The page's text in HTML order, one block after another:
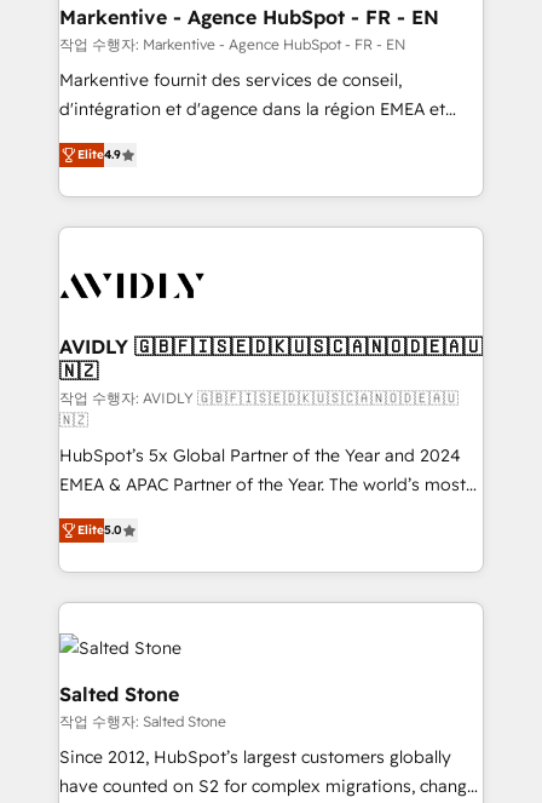
🎯Demand Gen & ABM: Drive pipeline with inbound,
ABM, AEO, SEO, & paid media. 👩‍💻Web Design:
Build high-performing websites with UX, messaging,
& conversion strategy that drive results. 🤖AI
AI, & maximize AEO with tailored AI services. 🧩
Integrations: Extend HubSpot with custom
Markentive - Agence HubSpot - FR - EN
작업 수행자: Markentive - Agence HubSpot - FR - EN
Markentive fournit des services de conseil,
d'intégration et d'agence dans la région EMEA et
North America. Avec plus de 115 experts en
marketing automation, Growth, Revops, CRM et
webdesign. Markentive is both a consulting firm, a
digital agency and an integrator. With over 115
CRM and webdesign (We focus on EMEA - USA
Elite4.9
AVIDLY 🇬🇧🇫🇮🇸🇪🇩🇰🇺🇸🇨🇦🇳🇴🇩🇪🇦🇺
🇳🇿
작업 수행자: AVIDLY 🇬🇧🇫🇮🇸🇪🇩🇰🇺🇸🇨🇦🇳🇴🇩🇪🇦🇺
🇳🇿
HubSpot’s 5x Global Partner of the Year and 2024
EMEA & APAC Partner of the Year. The world’s most
experienced and fully accredited HubSpot Solutions
Partner. 🚀 With 2,750+ HubSpot projects delivered
and 370+ specialists across EMEA, APAC and NAM,
we de-risk complex CRM programmes and
accelerate ROI across every HubSpot Hub. 🧭 From
multi-region migrations to AI-powered automation,
we turn complexity into clarity, human at global
scale. 🏆 HubSpot’s CEO called us “the partner of the
future.” Others agree it is proof of trust built through
measurable impact.
Elite5.0
Salted Stone
작업 수행자: Salted Stone
Since 2012, HubSpot’s largest customers globally
have counted on S2 for complex migrations, change